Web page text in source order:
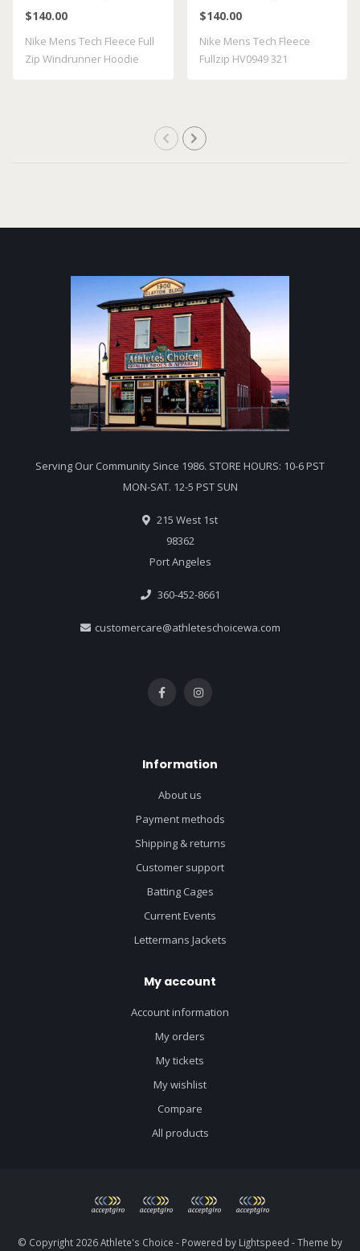
Windrunner Hoodie
$140.00
Nike Mens Tech Fleece Full
Zip Windrunner Hoodie
321
$140.00
Nike Mens Tech Fleece
Fullzip HV0949 321
Serving Our Community Since 1986. STORE HOURS: 10-6 PST
MON-SAT. 12-5 PST SUN
215 West 1st
98362
Port Angeles
360-452-8661
customercare@athleteschoicewa.com
Information
About us
Payment methods
Shipping & returns
Customer support
Batting Cages
Current Events
Lettermans Jackets
My account
Account information
My orders
My tickets
My wishlist
Compare
All products
© Copyright 2026 Athlete's Choice - Powered by Lightspeed - Theme by